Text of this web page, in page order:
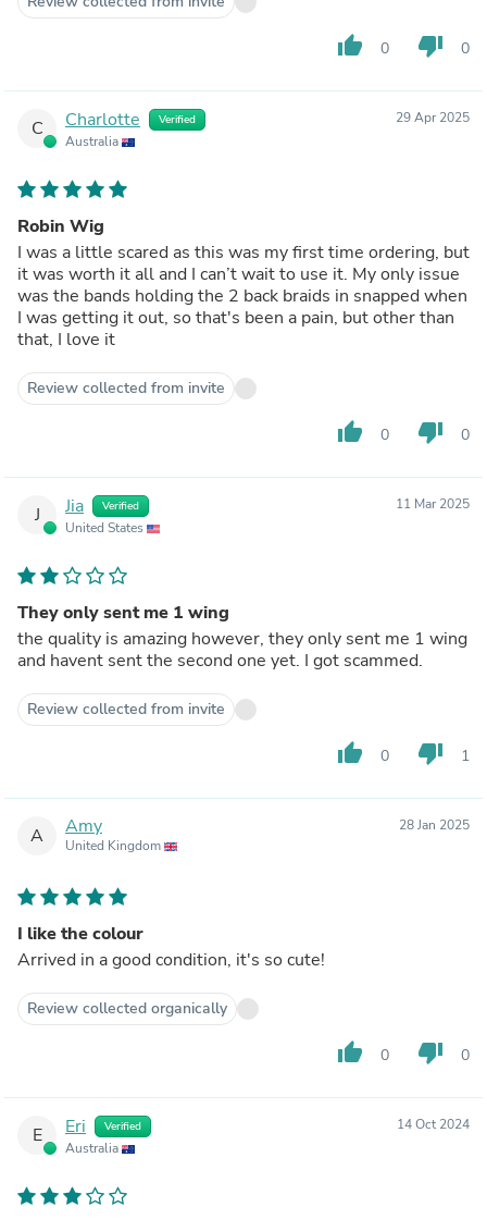
thumb_up 0 thumb_down 0
C Charlotte Verified
Australia
29 Apr 2025
Robin Wig
I was a little scared as this was my first time ordering, but
it was worth it all and I can’t wait to use it. My only issue
was the bands holding the 2 back braids in snapped when
I was getting it out, so that's been a pain, but other than
that, I love it
Review collected from invite
thumb_up 0 thumb_down 0
J Jia Verified
United States
11 Mar 2025
They only sent me 1 wing
the quality is amazing however, they only sent me 1 wing
and havent sent the second one yet. I got scammed.
Review collected from invite
thumb_up 0 thumb_down 1
A Amy
United Kingdom
28 Jan 2025
I like the colour
Arrived in a good condition, it's so cute!
Review collected organically
thumb_up 0 thumb_down 0
E Eri Verified
Australia
14 Oct 2024